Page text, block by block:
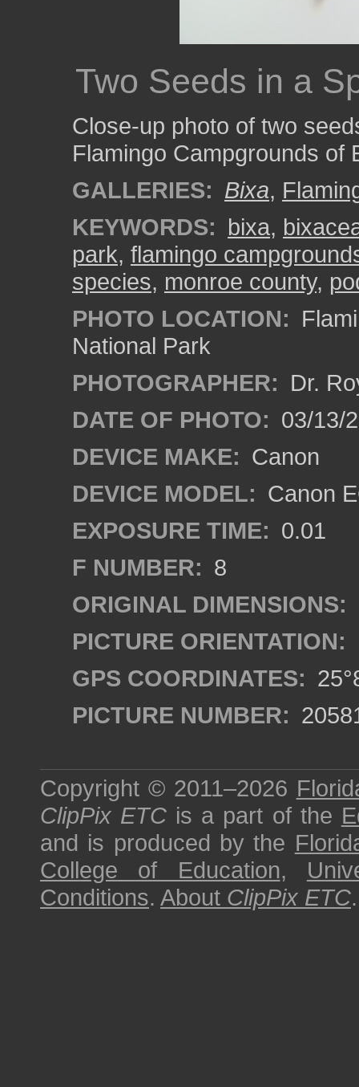
Two Seeds in a
Close-up photo of two
Flamingo Campgrounds of
GALLERIES: Bixa,
KEYWORDS: bixa,
park, flamingo
species, monroe county,
PHOTO LOCATION:
National Park
PHOTOGRAPHER: Dr.
DATE OF PHOTO: 03/13/
DEVICE MAKE: Canon
DEVICE MODEL: Canon
EXPOSURE TIME: 0.01
F NUMBER: 8
ORIGINAL DIMENSIONS:
PICTURE ORIENTATION:
GPS COORDINATES:
PICTURE NUMBER:
Copyright © 2011–2026
ClipPix ETC is a part of the
and is produced by the
College of Education,
Conditions. About ClipPix ETC.